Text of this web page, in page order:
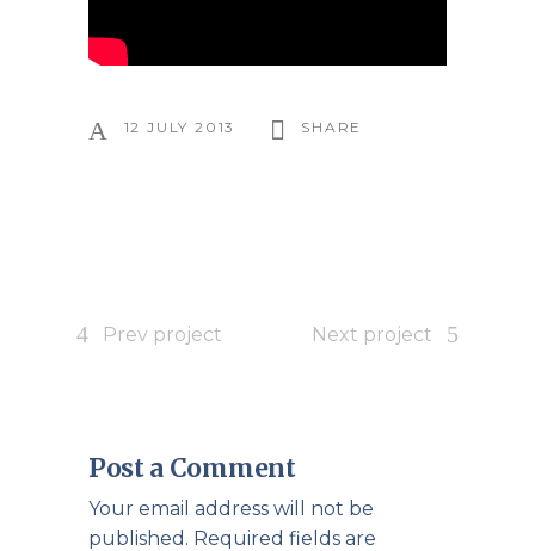
12 JULY 2013 SHARE
Prev project Next project
Post a Comment
Your email address will not be
published. Required fields are